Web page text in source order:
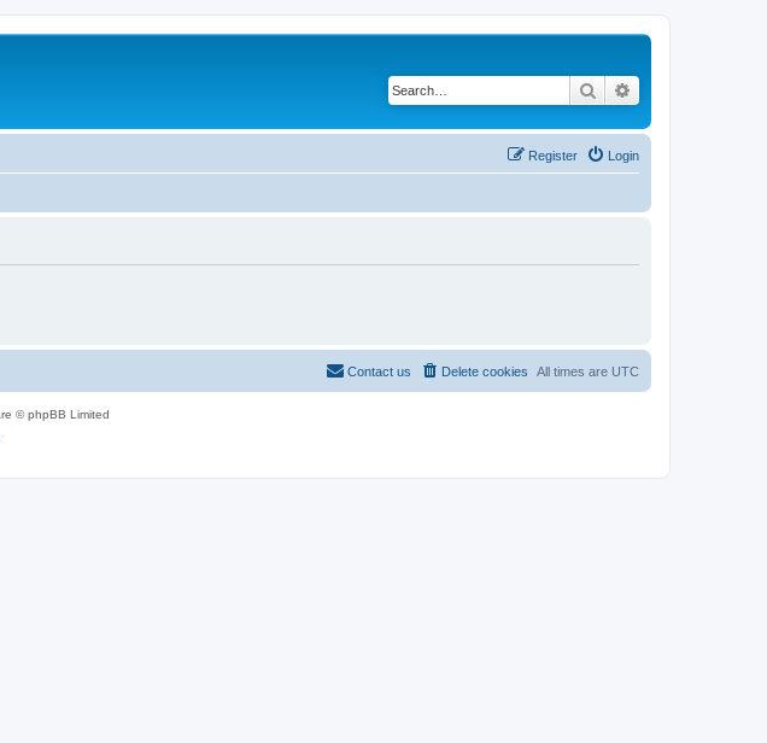
Search
Login
Register
All times are UTC
Delete cookies
Contact us
© phpBB Limited